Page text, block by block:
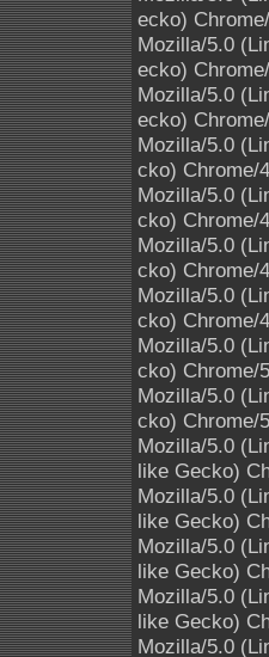
ecko)
Mozilla/5.0
ecko)
Mozilla/5.0
ecko)
Mozilla/5.0
cko) Chrome/
Mozilla/5.0
cko) Chrome/
Mozilla/5.0
cko) Chrome/
Mozilla/5.0
cko) Chrome/
Mozilla/5.0
cko) Chrome/
Mozilla/5.0
cko) Chrome/
Mozilla/5.0
like Gecko)
Mozilla/5.0
like Gecko)
Mozilla/5.0
like Gecko)
Mozilla/5.0
like Gecko)
Mozilla/5.0